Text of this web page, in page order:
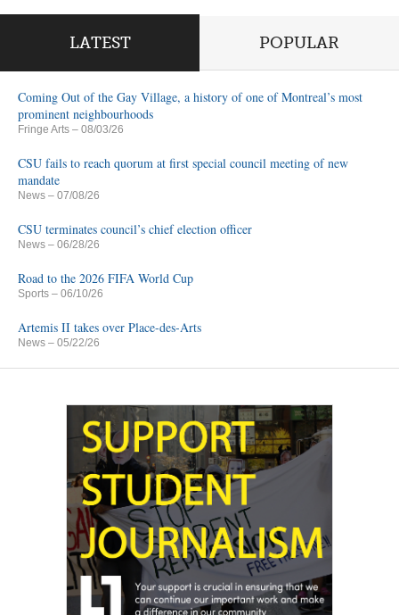
LATEST POPULAR
Coming Out of the Gay Village, a history of one of Montreal’s most
prominent neighbourhoods
Fringe Arts – 08/03/26
CSU fails to reach quorum at first special council meeting of new
mandate
News – 07/08/26
CSU terminates council’s chief election officer
News – 06/28/26
Road to the 2026 FIFA World Cup
Sports – 06/10/26
Artemis II takes over Place-des-Arts
News – 05/22/26